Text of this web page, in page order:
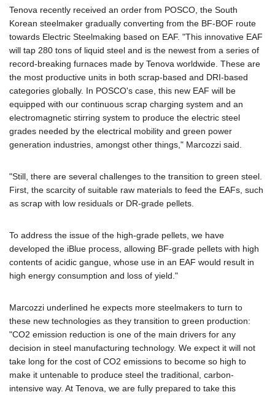
Tenova recently received an order from POSCO, the South
Korean steelmaker gradually converting from the BF-BOF route
towards Electric Steelmaking based on EAF. "This innovative EAF
will tap 280 tons of liquid steel and is the newest from a series of
record-breaking furnaces made by Tenova worldwide. These are
the most productive units in both scrap-based and DRI-based
categories globally. In POSCO's case, this new EAF will be
equipped with our continuous scrap charging system and an
electromagnetic stirring system to produce the electric steel
grades needed by the electrical mobility and green power
generation industries, amongst other things," Marcozzi said.
"Still, there are several challenges to the transition to green steel.
First, the scarcity of suitable raw materials to feed the EAFs, such
as scrap with low residuals or DR-grade pellets.
To address the issue of the high-grade pellets, we have
developed the iBlue process, allowing BF-grade pellets with high
contents of acidic gangue, whose use in an EAF would result in
high energy consumption and loss of yield."
Marcozzi underlined he expects more steelmakers to turn to
these new technologies as they transition to green production:
"CO2 emission reduction is one of the main drivers for any
decision in steel manufacturing technology. We expect it will not
take long for the cost of CO2 emissions to become so high to
make it untenable to produce steel the traditional, carbon-
intensive way. At Tenova, we are fully prepared to take this